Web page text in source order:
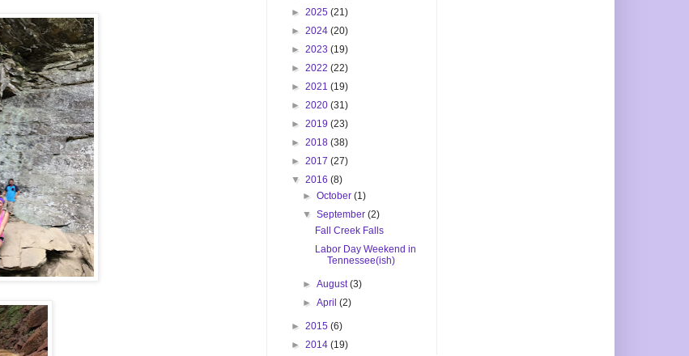
► 2025 (21)
► 2024 (20)
► 2023 (19)
► 2022 (22)
► 2021 (19)
► 2020 (31)
► 2019 (23)
► 2018 (38)
► 2017 (27)
▼ 2016 (8)
►October(1)
▼September(2)
Fall Creek Falls
Labor Day Weekend in
Tennessee(ish)
►August(3)
►April(2)
► 2015 (6)
► 2014 (19)